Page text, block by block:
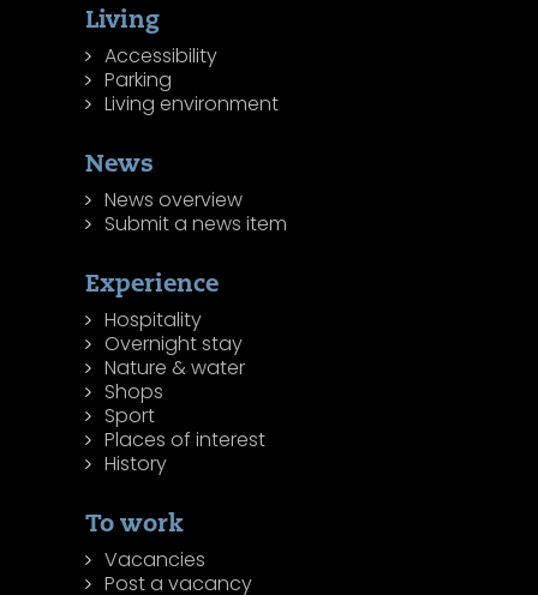
Living
Accessibility
Parking
Living environment
News
News overview
Submit a news item
Experience
Hospitality
Overnight stay
Nature & water
Shops
Sport
Places of interest
History
To work
Vacancies
Post a vacancy